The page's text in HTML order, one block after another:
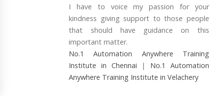
I have to voice my passion for your
kindness giving support to those people
that should have guidance on this
important matter.
No.1 Automation Anywhere Training
Institute in Chennai | No.1 Automation
Anywhere Training Institute in Velachery